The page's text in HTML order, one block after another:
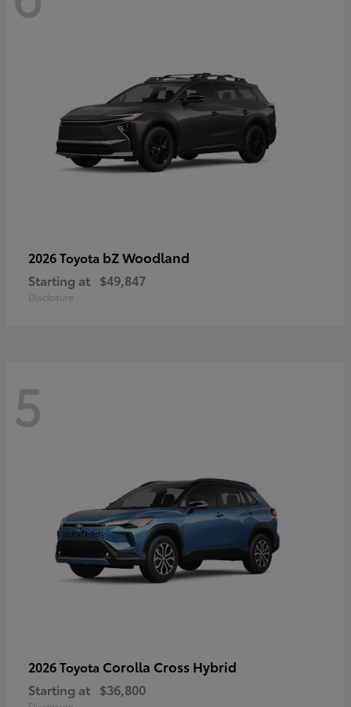
2026 Toyota bZ Woodland
Starting at $49,847
Disclosure
5
2026 Toyota Corolla Cross Hybrid
Starting at $36,800